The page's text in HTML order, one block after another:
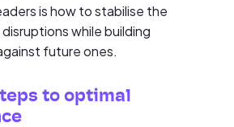
is how to stabilise the
while building
future ones.
to optimal